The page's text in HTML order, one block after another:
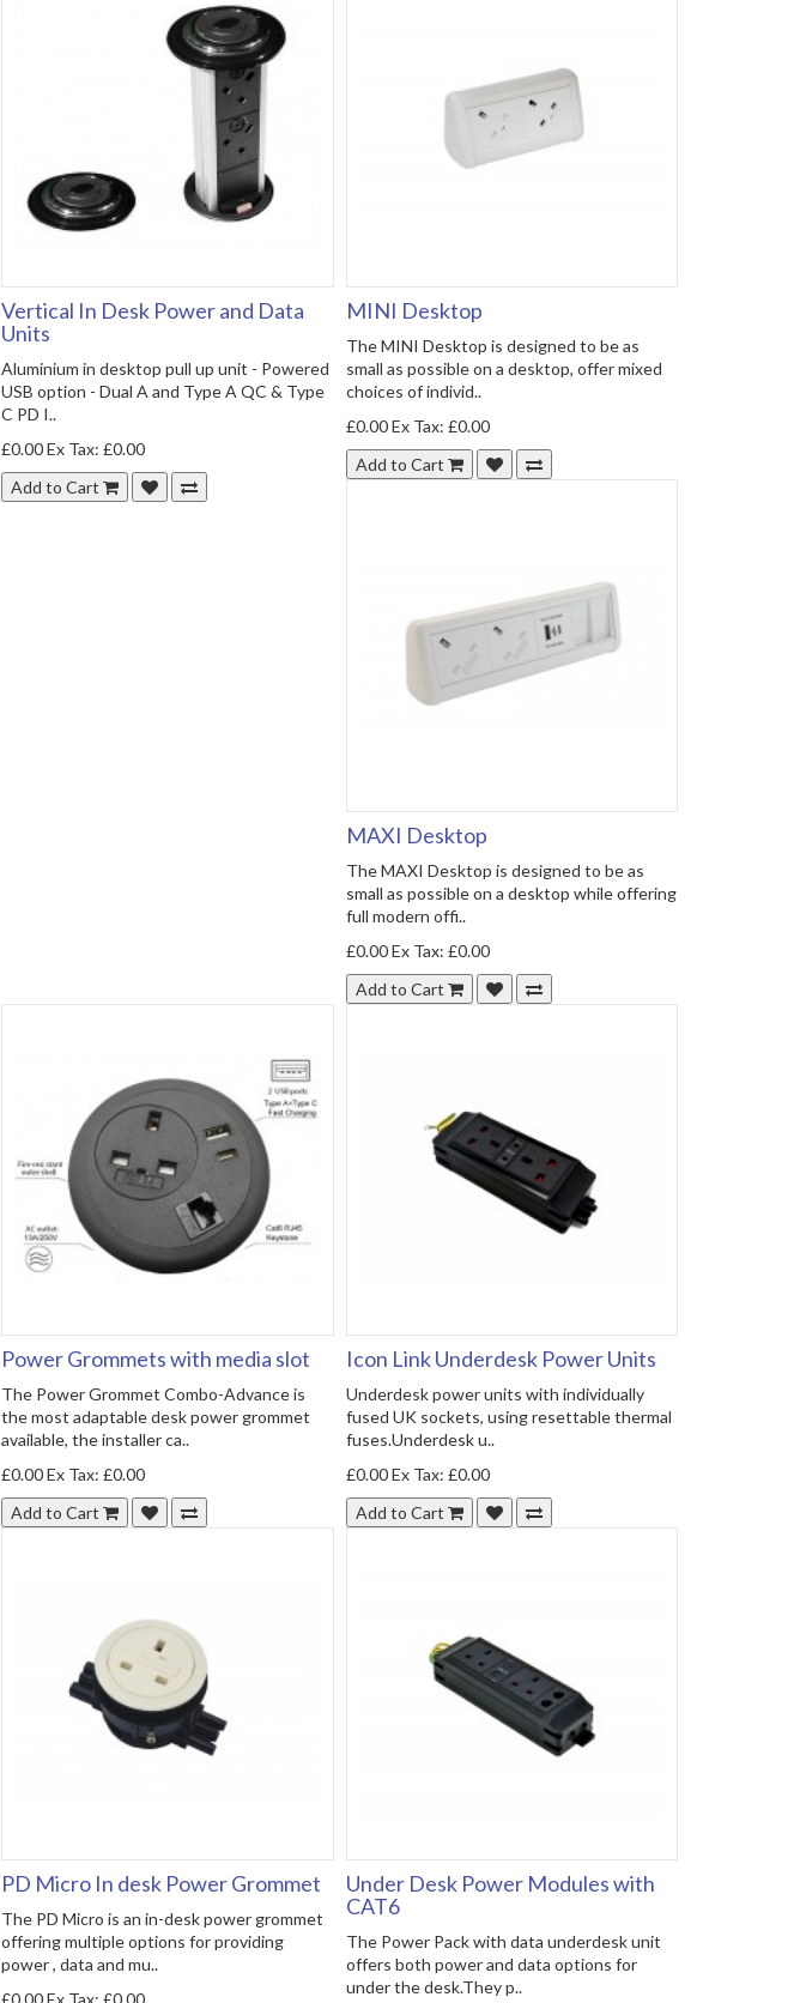
Vertical In Desk Power and Data
Units
Aluminium in desktop pull up unit - Powered
USB option - Dual A and Type A QC & Type
C PD I..
£0.00Ex Tax: £0.00
Add to Cart
MINI Desktop
The MINI Desktop is designed to be as
small as possible on a desktop, offer mixed
choices of individ..
£0.00Ex Tax: £0.00
Add to Cart
MAXI Desktop
The MAXI Desktop is designed to be as
small as possible on a desktop while offering
full modern offi..
£0.00Ex Tax: £0.00
Add to Cart
Power Grommets with media slot
The Power Grommet Combo-Advance is
the most adaptable desk power grommet
available, the installer ca..
£0.00Ex Tax: £0.00
Add to Cart
Icon Link Underdesk Power Units
Underdesk power units with individually
fused UK sockets, using resettable thermal
fuses.Underdesk u..
£0.00Ex Tax: £0.00
Add to Cart
PD Micro In desk Power Grommet
The PD Micro is an in-desk power grommet
offering multiple options for providing
power , data and mu..
£0.00Ex Tax: £0.00
Under Desk Power Modules with
CAT6
The Power Pack with data underdesk unit
offers both power and data options for
under the desk.They p..